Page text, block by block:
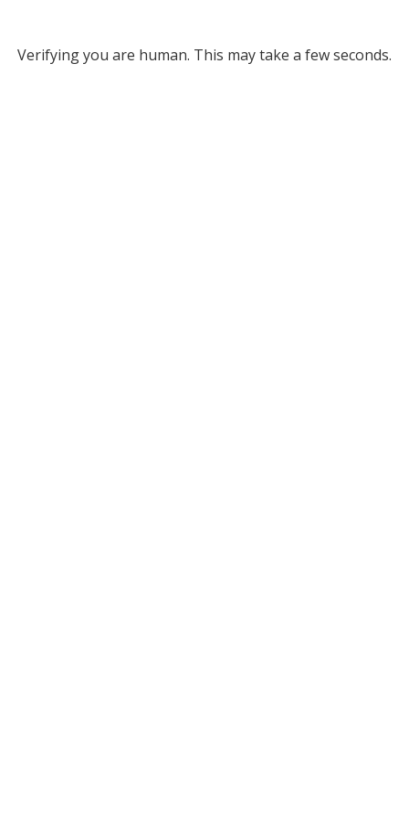
Verifying you are human. This may take a few seconds.